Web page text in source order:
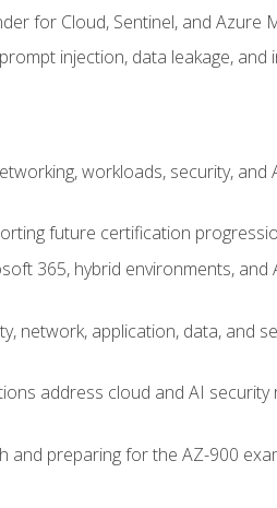
for Cloud, Sentinel, and Azure
injection, data leakage, and
workloads, security, and
future certification
365, hybrid environments, and
network, application, data, and
address cloud and AI security
and preparing for the AZ-900